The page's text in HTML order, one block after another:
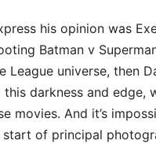
his opinion was
Batman v
League universe, then
this darkness and
movies. And it’s
of principal